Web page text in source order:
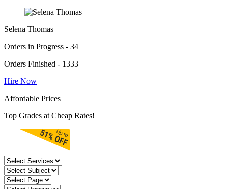
Selena Thomas
Orders in Progress - 34
Orders Finished - 1333
Hire Now
Affordable Prices
Top Grades at Cheap Rates!